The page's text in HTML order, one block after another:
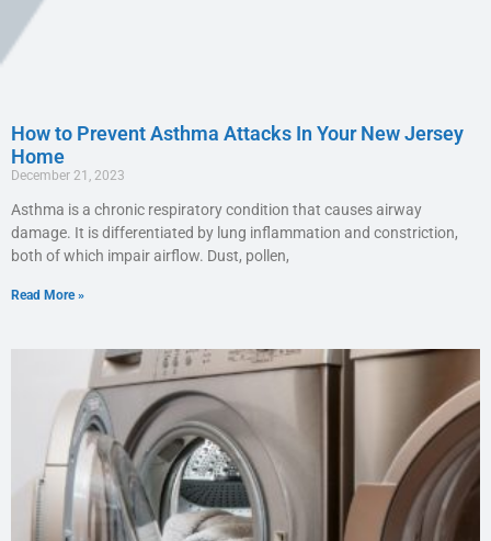
How to Prevent Asthma Attacks In Your New Jersey
Home
December 21, 2023
Asthma is a chronic respiratory condition that causes airway
damage. It is differentiated by lung inflammation and constriction,
both of which impair airflow. Dust, pollen,
Read More »